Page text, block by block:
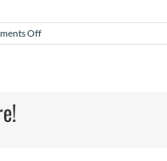
Offon
August